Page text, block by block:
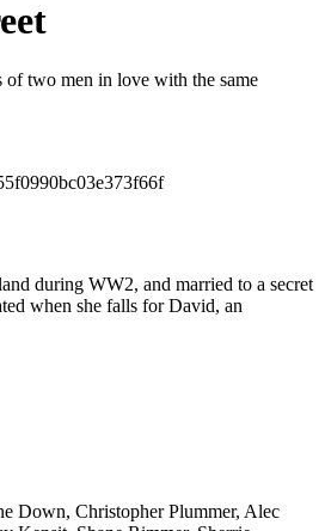
of two men in love with the same
during WW2, and married to a secret
when she falls for David, an
Down, Christopher Plummer, Alec